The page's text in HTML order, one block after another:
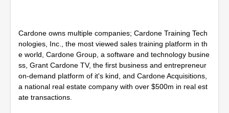
n
d
Cardone owns multiple companies; Cardone Training Tech
nologies, Inc., the most viewed sales training platform in th
e world, Cardone Group, a software and technology busine
ss, Grant Cardone TV, the first business and entrepreneur
on-demand platform of it's kind, and Cardone Acquisitions,
a national real estate company with over $500m in real est
ate transactions.